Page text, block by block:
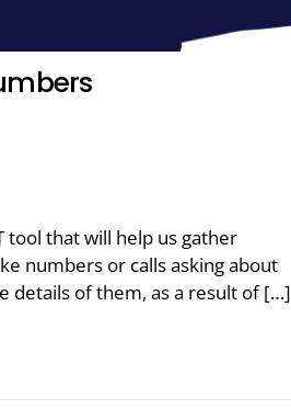
tool that will help us gather
numbers or calls asking about
details of them, as a result of […]